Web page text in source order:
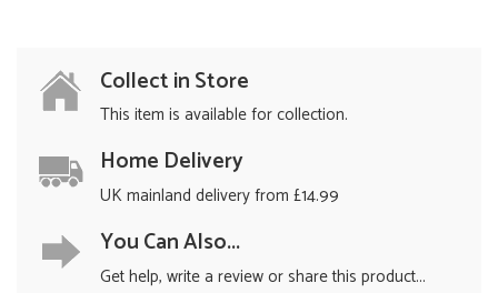
Collect in Store
This item is available for collection.
Home Delivery
UK mainland delivery from £14.99
You Can Also...
Get help, write a review or share this product...